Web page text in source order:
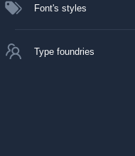
Font's styles
Type foundries